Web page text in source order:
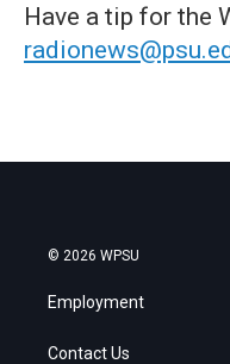
Have a tip for the
© 2026 WPSU
Employment
Contact Us